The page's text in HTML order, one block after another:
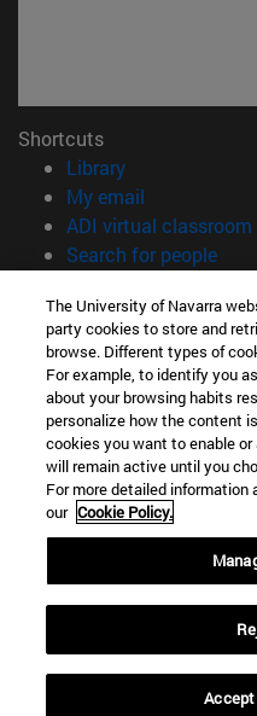
Shortcuts
Library(opens in new
My email
ADI virtual classroom
Search for people
Information
TEL. +34 948 42 56 00
WHAT DEGREE ARE YOU
WHICH MASTER'S
© University of Navarra
Legal information
Accessibility
campus locator
The University of Navarra
party cookies to store and
browse. Different types of
For example, to identify you
about your browsing habits
personalize how the content
cookies you want to enable
will remain active until you
For more detailed
our Cookie Policy.